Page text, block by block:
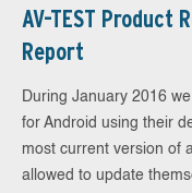
AV-TEST Product
Report
During January 2016
for Android using their
most current version of
allowed to update